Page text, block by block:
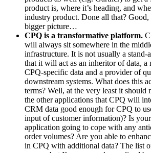
product is, where it’s heading, and
industry product. Done all that?
bigger picture…
CPQ is a transformative platform.
will always sit somewhere in the
infrastructure. It is not usually a stand-
that it will act as an inheritor of data, a
CPQ-specific data and a provider of
downstream systems. What does this
terms? Well, at the very least it should
the other applications that CPQ will
CRM data good enough for CPQ to
input of customer information)? Is
application going to cope with any
order volumes? Are you able to
in CPQ with additional data? The list